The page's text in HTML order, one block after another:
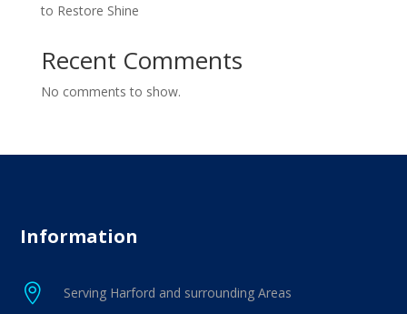
to Restore Shine
Recent Comments
No comments to show.
Information
 Serving Harford and surrounding Areas